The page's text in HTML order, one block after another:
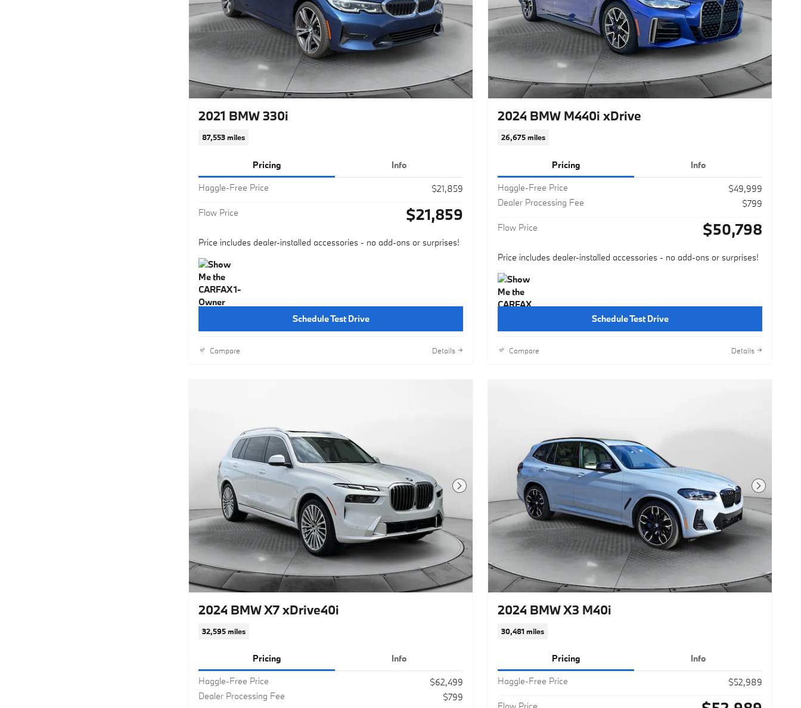
2021 BMW 330i
87,553 miles
Pricing Info
Haggle-Free Price $21,859
Flow Price $21,859
Price includes dealer-installed accessories - no add-ons or surprises!
Schedule Test Drive
Compare Details
2024 BMW M440i xDrive
26,675 miles
Pricing Info
Haggle-Free Price
$49,999
Dealer Processing Fee
$799
Flow Price $50,798
Price includes dealer-installed accessories - no add-ons or surprises!
Schedule Test Drive
Compare Details
Next Photo
2024 BMW X7 xDrive40i
32,595 miles
Pricing Info
Haggle-Free Price
$62,499
Dealer Processing Fee
$799
Next Photo
2024 BMW X3 M40i
30,481 miles
Pricing Info
Haggle-Free Price $52,989